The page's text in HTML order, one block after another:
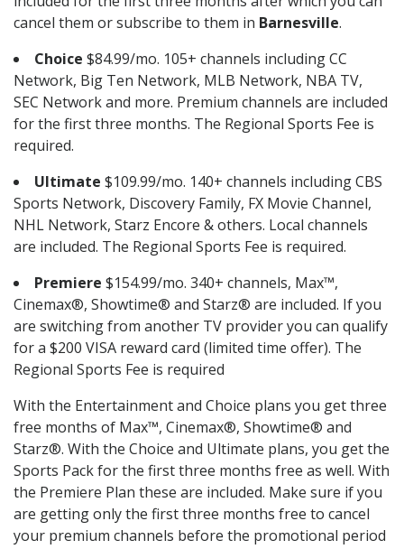
cancel them or subscribe to them in Barnesville.
Choice $84.99/mo. 105+ channels including CC
Network, Big Ten Network, MLB Network, NBA TV,
SEC Network and more. Premium channels are included
for the first three months. The Regional Sports Fee is
required.
Ultimate $109.99/mo. 140+ channels including CBS
Sports Network, Discovery Family, FX Movie Channel,
NHL Network, Starz Encore & others. Local channels
are included. The Regional Sports Fee is required.
Premiere $154.99/mo. 340+ channels, Max™,
Cinemax®, Showtime® and Starz® are included. If you
are switching from another TV provider you can qualify
for a $200 VISA reward card (limited time offer). The
Regional Sports Fee is required
With the Entertainment and Choice plans you get three
free months of Max™, Cinemax®, Showtime® and
Starz®. With the Choice and Ultimate plans, you get the
Sports Pack for the first three months free as well. With
the Premiere Plan these are included. Make sure if you
are getting only the first three months free to cancel
your premium channels before the promotional period